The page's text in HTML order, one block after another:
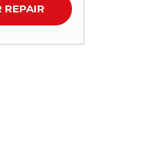
REPAIR